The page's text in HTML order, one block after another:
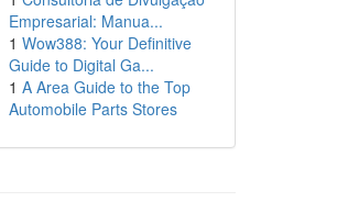
Empresarial: Manua...
1 Wow388: Your Definitive
Guide to Digital Ga...
1 A Area Guide to the Top
Automobile Parts Stores